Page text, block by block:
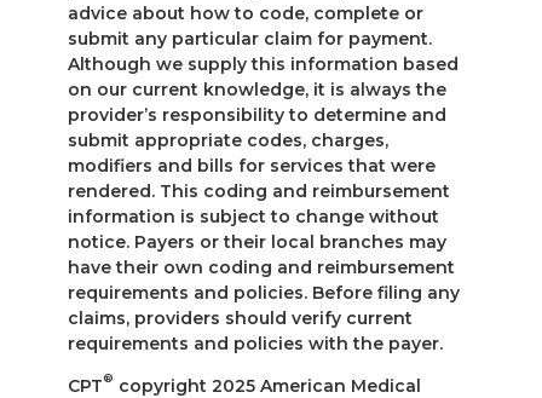
advice about how to code, complete or
submit any particular claim for payment.
Although we supply this information based
on our current knowledge, it is always the
provider’s responsibility to determine and
submit appropriate codes, charges,
modifiers and bills for services that were
rendered. This coding and reimbursement
information is subject to change without
notice. Payers or their local branches may
have their own coding and reimbursement
requirements and policies. Before filing any
claims, providers should verify current
requirements and policies with the payer.
CPT® copyright 2025 American Medical